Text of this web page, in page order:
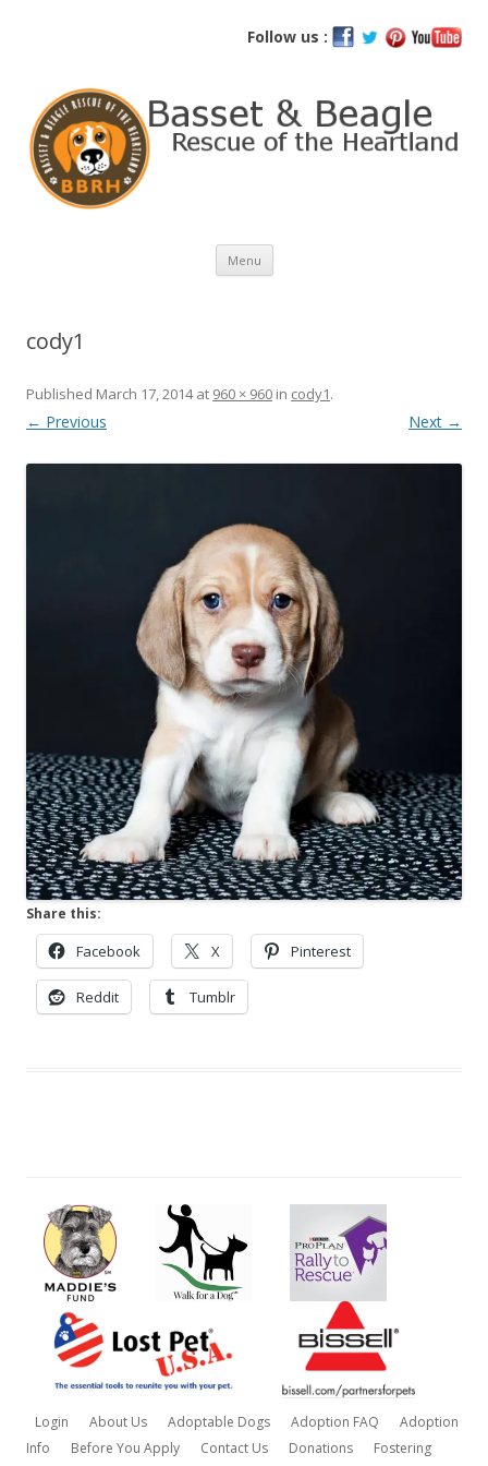
Follow us :
Basset and Beagle Rescue of the
Menu Skip
content
cody1
Published March 17, 2014at 960 × 960 in cody1.
← Previous Next →
Share this:
Facebook X Pinterest
Reddit Tumblr
Login About Us Adoptable Dogs Adoption FAQ
Adoption
Info
Before You Apply Contact Us Donations
Fostering